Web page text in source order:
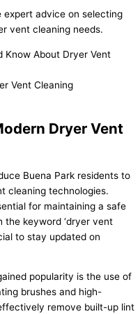
expert advice on selecting
vent cleaning needs.
Dryer Vent
Buena Park residents to
cleaning technologies.
for maintaining a safe
the keyword ‘dryer vent
to stay updated on
popularity is the use of
brushes and high-
remove built-up lint